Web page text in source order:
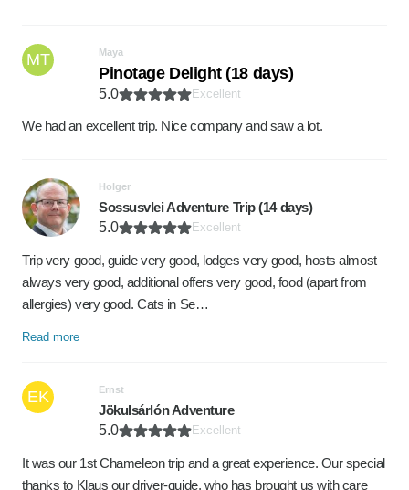
MT Maya
Pinotage Delight (18 days)
5.0 Excellent
We had an excellent trip. Nice company and saw a lot.
Holger
Sossusvlei Adventure Trip (14 days)
5.0
Excellent
Trip very good, guide very good, lodges very good, hosts almost
always very good, additional offers very good, food (apart from
allergies) very good. Cats in Se…
Read more
EK Ernst
Jökulsárlón Adventure
5.0
Excellent
It was our 1st Chameleon trip and a great experience. Our special
thanks to Klaus our driver-guide, who has brought us with care